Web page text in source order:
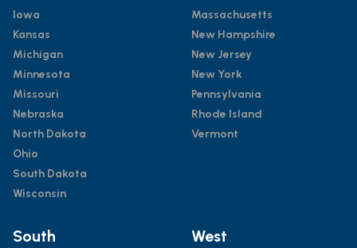
Iowa
Kansas
Michigan
Minnesota
Missouri
Nebraska
North Dakota
Ohio
South Dakota
Wisconsin
Massachusetts
New Hampshire
New Jersey
New York
Pennsylvania
Rhode Island
Vermont
South West